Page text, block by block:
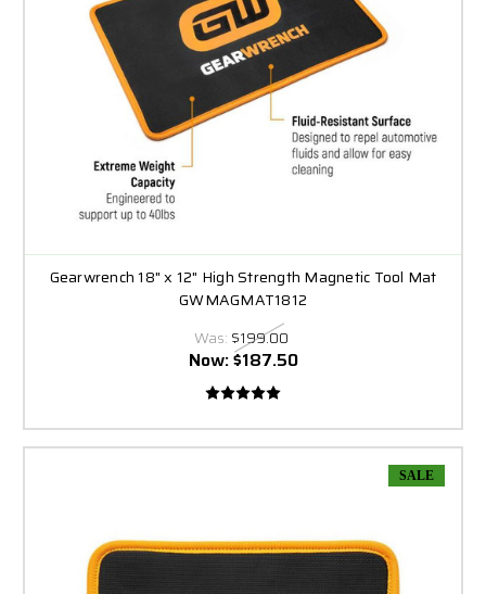
Gearwrench 18" x 12" High Strength Magnetic Tool Mat
GWMAGMAT1812
Was: $199.00
Now:$187.50
SALE